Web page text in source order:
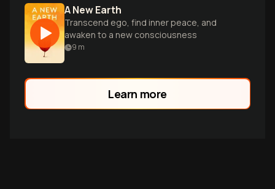
A New Earth
Transcend ego, find inner peace, and
awaken to a new consciousness
9 m
Learn more